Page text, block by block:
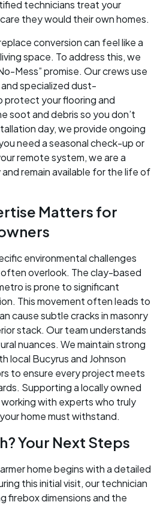
technicians treat your
they would their own homes.
conversion can feel like a
space. To address this, we
Mess” promise. Our crews use
specialized dust-
your flooring and
soot and debris so you don’t
day, we provide ongoing
need a seasonal check-up or
remote system, we are a
remain available for the life of
Matters for
environmental challenges
overlook. The clay-based
is prone to significant
This movement often leads to
cause subtle cracks in masonry
stack. Our team understands
nuances. We maintain strong
local Bucyrus and Johnson
to ensure every project meets
Supporting a locally owned
with experts who truly
home must withstand.
Your Next Steps
home begins with a detailed
this initial visit, our technician
firebox dimensions and the